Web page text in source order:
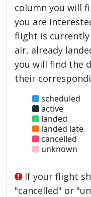
column you will
you are
flight is
air, already
you will find the
their
scheduled
active
landed
landed late
cancelled
unknown
If your flight
"cancelled" or